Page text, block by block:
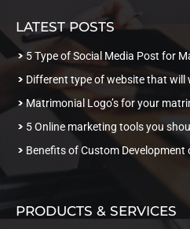
LATEST POSTS
5 Type of Social Media Post for
Different type of website that will
Matrimonial Logo’s for your
5 Online marketing tools you
Benefits of Custom Development
PRODUCTS & SERVICES